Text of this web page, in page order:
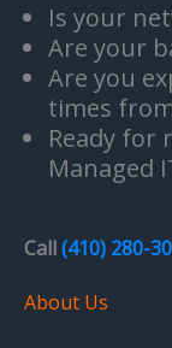
Is your
Are your
Are you
times
Ready for
Managed
Call(410) 280-
About Us